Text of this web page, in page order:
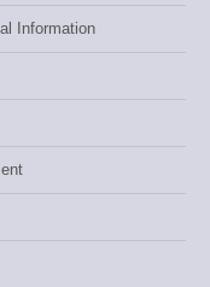
Information